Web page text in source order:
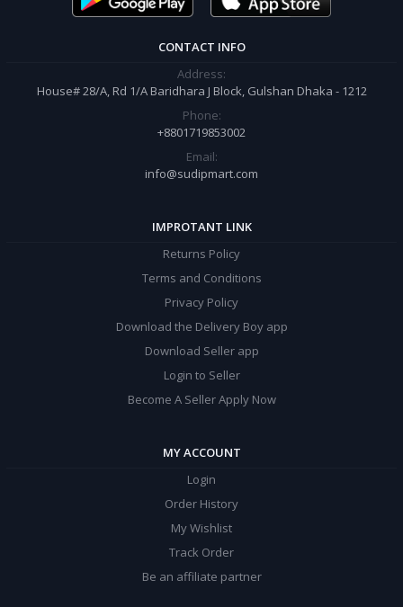
CONTACT INFO
Address:
House# 28/A, Rd 1/A Baridhara J Block, Gulshan Dhaka - 1212
Phone:
+8801719853002
Email:
info@sudipmart.com
IMPROTANT LINK
Returns Policy
Terms and Conditions
Privacy Policy
Download the Delivery Boy app
Download Seller app
Login to Seller
Become A Seller Apply Now
MY ACCOUNT
Login
Order History
My Wishlist
Track Order
Be an affiliate partner